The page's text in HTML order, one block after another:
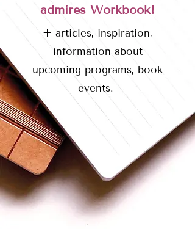
admires Workbook!
+ articles, inspiration,
information about
upcoming programs, book
events.